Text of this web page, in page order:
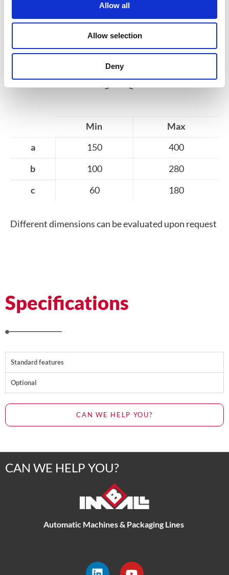
Allow all
Allow selection
Deny
Min
Max
a
150
400
b
100
280
c
60 180
Different dimensions can be evaluated upon request
Specifications
Standard features
Optional
CAN WE HELP YOU?
CAN WE HELP YOU?
Automatic Machines & Packaging Lines